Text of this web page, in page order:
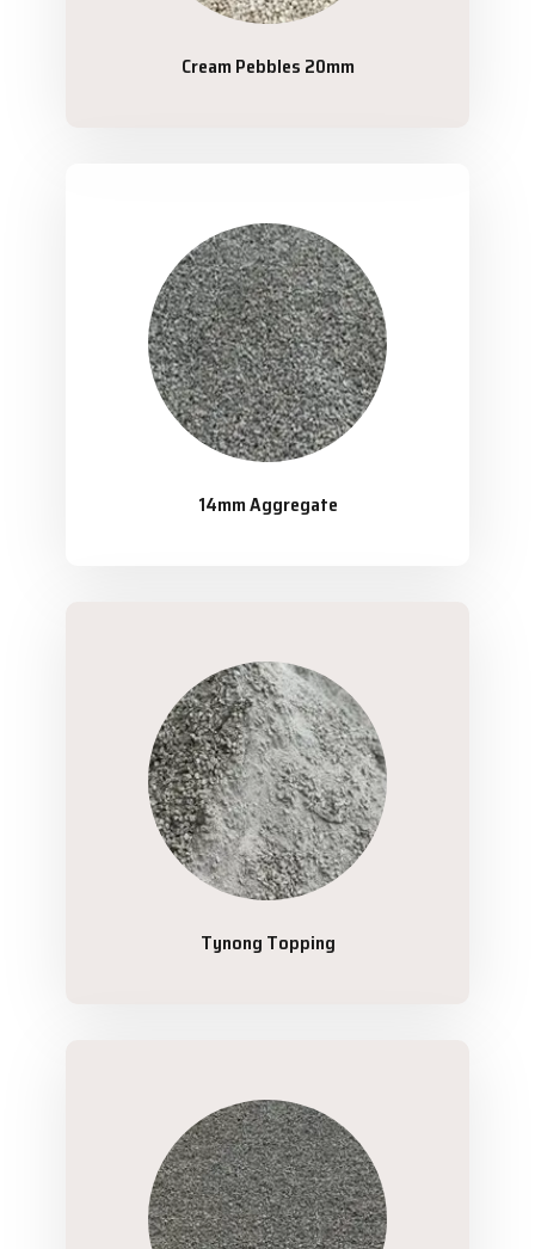
Cream Pebbles 20mm
14mm Aggregate
Tynong Topping